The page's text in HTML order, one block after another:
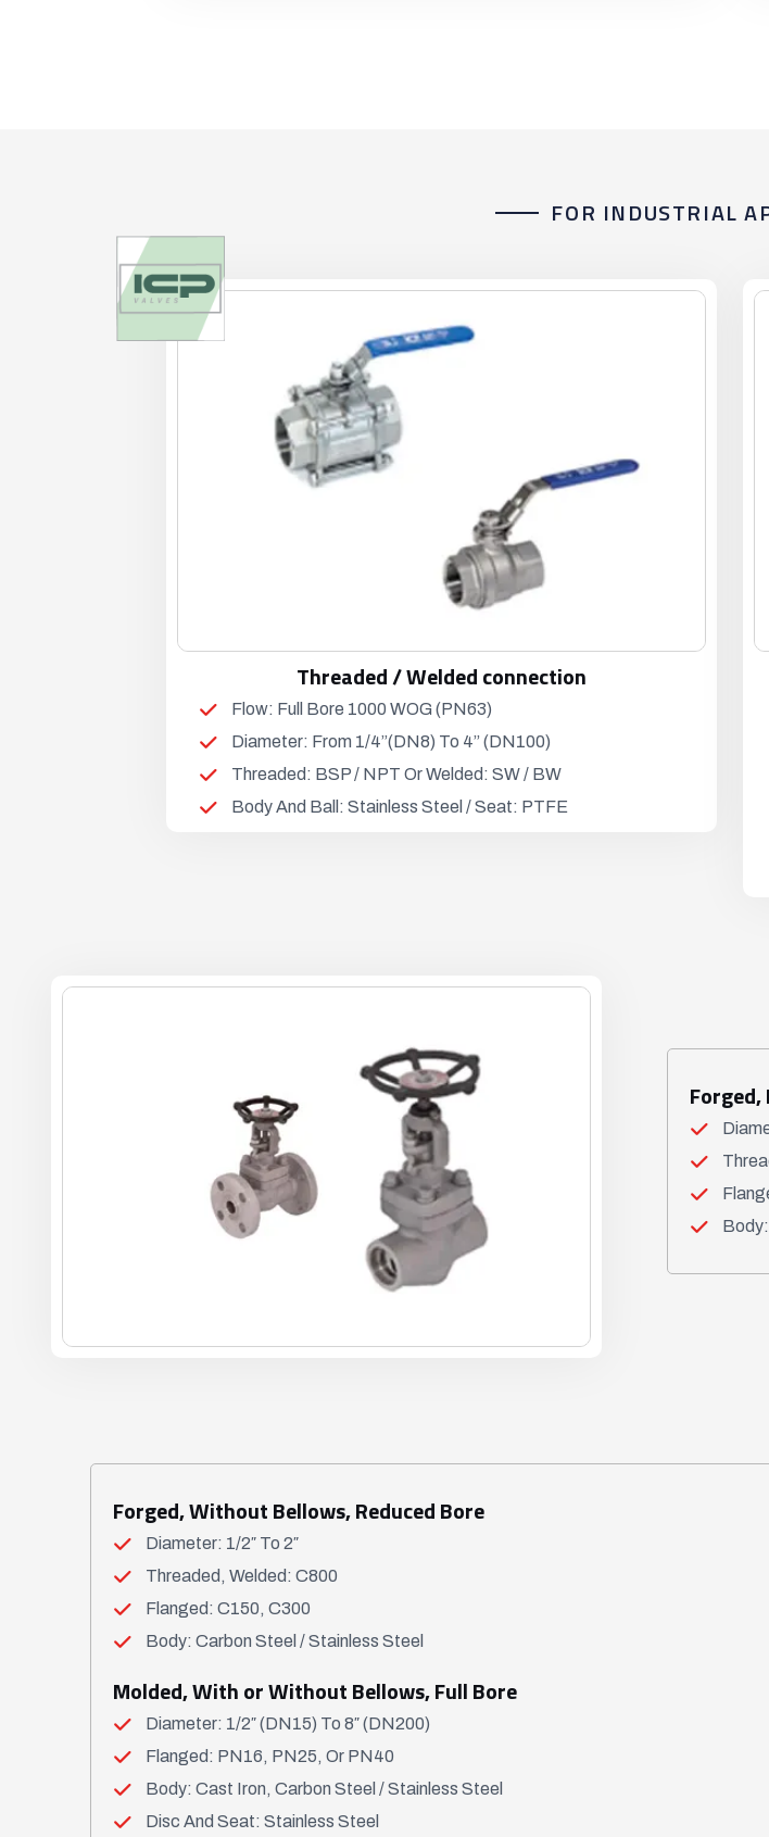
FOR INDUSTRIAL
Threaded / Welded connection
Flow: Full Bore 1000 WOG (PN63)
Diameter: From 1/4”(DN8) To 4” (DN100)
Threaded: BSP / NPT Or Welded: SW / BW
Body And Ball: Stainless Steel / Seat: PTFE
Forged,
Forged, Without Bellows, Reduced Bore
Diameter: 1/2″ To 2″
Threaded, Welded: C800
Flanged: C150, C300
Body: Carbon Steel / Stainless Steel
Molded, With or Without Bellows, Full Bore
Diameter: 1/2″ (DN15) To 8″ (DN200)
Flanged: PN16, PN25, Or PN40
Body: Cast Iron, Carbon Steel / Stainless Steel
Disc And Seat: Stainless Steel